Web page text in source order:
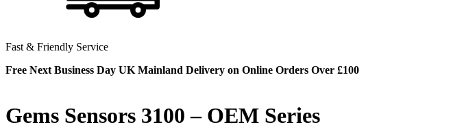
Fast & Friendly Service
Free Next Business Day UK Mainland Delivery on Online Orders Over £100
Gems Sensors 3100 – OEM Series